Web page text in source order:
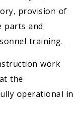
provision of
parts and
training.
work
the
operational in